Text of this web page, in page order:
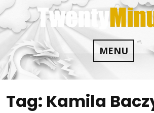
Skip
to
content
MENU
Tag: Kamila